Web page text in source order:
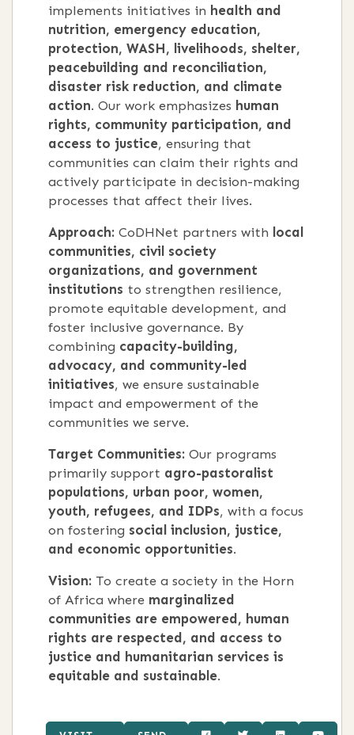
implements initiatives in health and
nutrition, emergency education,
protection, WASH, livelihoods, shelter,
peacebuilding and reconciliation,
disaster risk reduction, and climate
action. Our work emphasizes human
rights, community participation, and
access to justice, ensuring that
communities can claim their rights and
actively participate in decision-making
processes that affect their lives.
Approach: CoDHNet partners with local
communities, civil society
organizations, and government
institutions to strengthen resilience,
promote equitable development, and
foster inclusive governance. By
combining capacity-building,
advocacy, and community-led
initiatives, we ensure sustainable
impact and empowerment of the
communities we serve.
Target Communities: Our programs
primarily support agro-pastoralist
populations, urban poor, women,
youth, refugees, and IDPs, with a focus
on fostering social inclusion, justice,
and economic opportunities.
Vision: To create a society in the Horn
of Africa where marginalized
communities are empowered, human
rights are respected, and access to
justice and humanitarian services is
equitable and sustainable.